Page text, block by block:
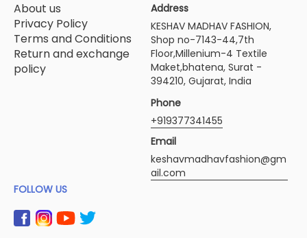
About us
Privacy Policy
Terms and Conditions
Return and exchange
policy
Address
KESHAV MADHAV FASHION,
Shop no-7143-44,7th
Floor,Millenium-4 Textile
Maket,bhatena, Surat -
394210, Gujarat, India
Phone
+919377341455
Email
keshavmadhavfashion@gm
ail.com
FOLLOW US